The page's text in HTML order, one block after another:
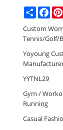
Share
Custom
Tennis/Golf/
Yoyoung
YYTNL29
Gym /
Running
Casual